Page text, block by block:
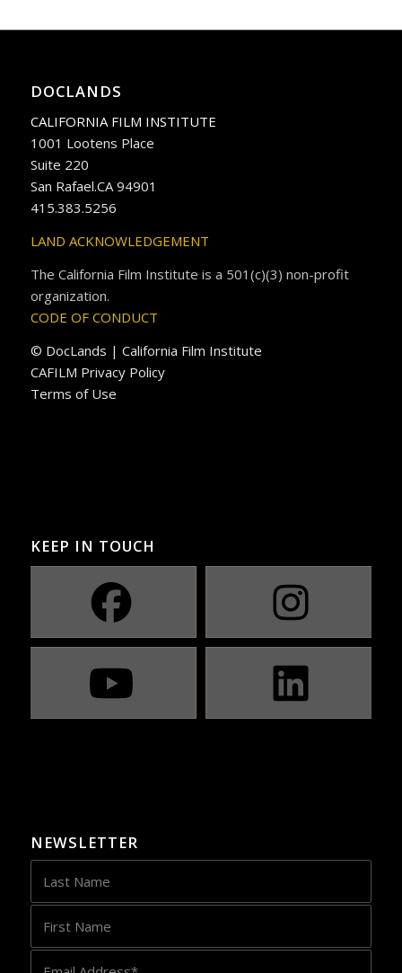
DOCLANDS
CALIFORNIA FILM INSTITUTE
1001 Lootens Place
Suite 220
San Rafael.CA 94901
415.383.5256
LAND ACKNOWLEDGEMENT
The California Film Institute is a 501(c)(3) non-profit
organization.
CODE OF CONDUCT
© DocLands | California Film Institute
CAFILM Privacy Policy
Terms of Use
KEEP IN TOUCH
NEWSLETTER